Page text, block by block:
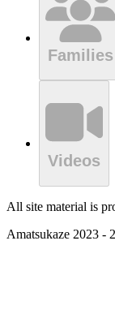
Families
Videos
All site material is
Amatsukaze 2023 -